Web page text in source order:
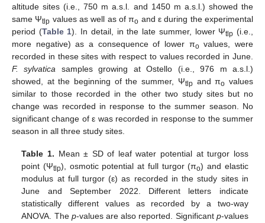
altitude sites (i.e., 750 m a.s.l. and 1450 m a.s.l.) showed the
same Ψtlp values as well as of πo and ε during the experimental
period (Table 1). In detail, in the late summer, lower Ψtlp (i.e.,
more negative) as a consequence of lower πo values, were
recorded in these sites with respect to values recorded in June.
F. sylvatica samples growing at Ostello (i.e., 976 m a.s.l.)
showed, at the beginning of the summer, Ψtlp and πo values
similar to those recorded in the other two study sites but no
change was recorded in response to the summer season. No
significant change of ε was recorded in response to the summer
season in all three study sites.
Table 1. Mean ± SD of leaf water potential at turgor loss
point (Ψtlp), osmotic potential at full turgor (πo) and elastic
modulus at full turgor (ε) as recorded in the study sites in
June and September 2022. Different letters indicate
statistically different values as recorded by a two-way
ANOVA. The p-values are also reported. Significant p-values